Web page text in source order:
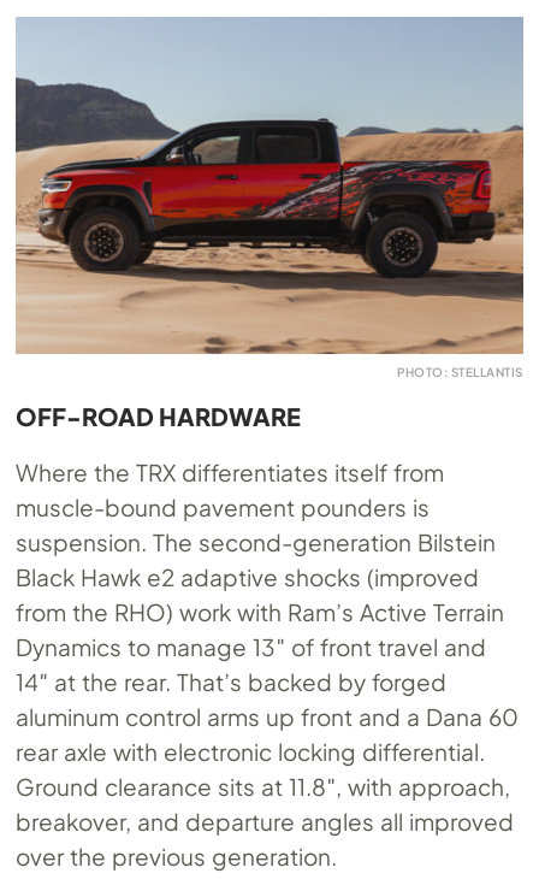
PHOTO: STELLANTIS
OFF-ROAD HARDWARE
Where the TRX differentiates itself from
muscle-bound pavement pounders is
suspension. The second-generation Bilstein
Black Hawk e2 adaptive shocks (improved
from the RHO) work with Ram’s Active Terrain
Dynamics to manage 13″ of front travel and
14″ at the rear. That’s backed by forged
aluminum control arms up front and a Dana 60
rear axle with electronic locking differential.
Ground clearance sits at 11.8″, with approach,
breakover, and departure angles all improved
over the previous generation.